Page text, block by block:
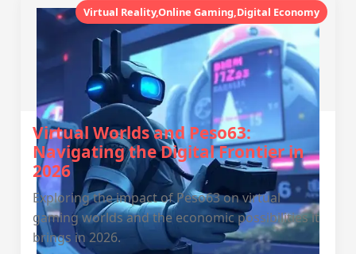
Virtual Reality,Online Gaming,Digital Economy
Virtual Worlds and Peso63:
Navigating the Digital Frontier in
2026
Exploring the impact of Peso63 on virtual
gaming worlds and the economic possibilities it
brings in 2026.